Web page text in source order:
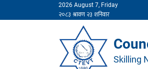
2026 August 7, Friday
Skilling